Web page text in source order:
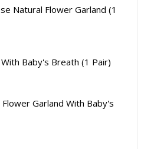
Natural Flower Garland (1
Baby's Breath (1 Pair)
Garland With Baby's